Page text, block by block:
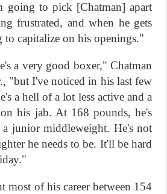
going to pick [Chatman] apart
frustrated, and when he gets
to capitalize on his openings."
a very good boxer," Chatman
"but I've noticed in his last few
a hell of a lot less active and a
his jab. At 168 pounds, he's
junior middleweight. He's not
he needs to be. It'll be hard
."
most of his career between 154